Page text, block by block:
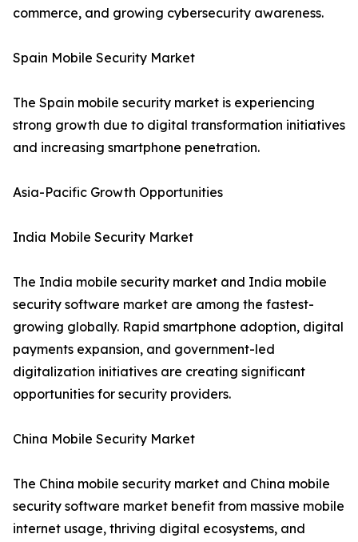
commerce, and growing cybersecurity awareness.
Spain Mobile Security Market
The Spain mobile security market is experiencing
strong growth due to digital transformation initiatives
and increasing smartphone penetration.
Asia-Pacific Growth Opportunities
India Mobile Security Market
The India mobile security market and India mobile
security software market are among the fastest-
growing globally. Rapid smartphone adoption, digital
payments expansion, and government-led
digitalization initiatives are creating significant
opportunities for security providers.
China Mobile Security Market
The China mobile security market and China mobile
security software market benefit from massive mobile
internet usage, thriving digital ecosystems, and